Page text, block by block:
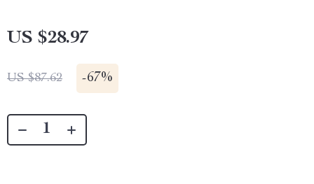
US $28.97
US $87.62 -67%